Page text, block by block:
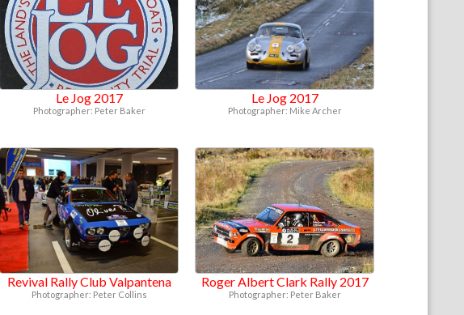
Le Jog 2017
Photographer: Peter Baker
Le Jog 2017
Photographer: Mike Archer
Revival Rally Club Valpantena
Photographer: Peter Collins
Roger Albert Clark Rally 2017
Photographer: Peter Baker